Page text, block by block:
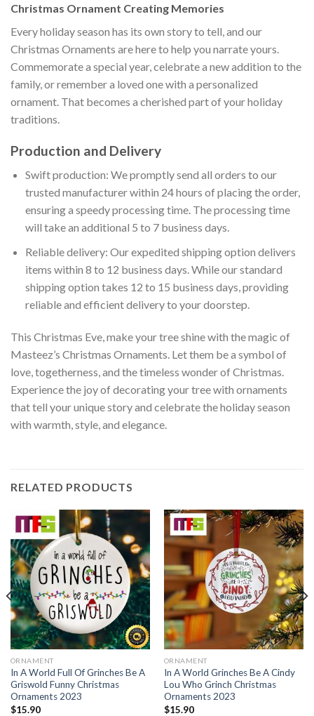
Christmas Ornament Creating Memories
Every holiday season has its own story to tell, and our
Christmas Ornaments are here to help you narrate yours.
Commemorate a special year, celebrate a new addition to the
family, or remember a loved one with a personalized
ornament. That becomes a cherished part of your holiday
traditions.
Production and Delivery
Swift production: We promptly send all orders to our
trusted manufacturer within 24 hours of placing the order,
ensuring a speedy processing time. The processing time
will take an additional 5 to 7 business days.
Reliable delivery: Our expedited shipping option delivers
items within 8 to 12 business days. While our standard
shipping option takes 12 to 15 business days, providing
reliable and efficient delivery to your doorstep.
This Christmas Eve, make your tree shine with the magic of
Masteez’s Christmas Ornaments. Let them be a symbol of
love, togetherness, and the timeless wonder of Christmas.
Experience the joy of decorating your tree with ornaments
that tell your unique story and celebrate the holiday season
with warmth, style, and elegance.
RELATED PRODUCTS
ORNAMENT
In A World Full Of Grinches Be A
Griswold Funny Christmas
Ornaments 2023
$15.90
ORNAMENT
In A World Grinches Be A Cindy
Lou Who Grinch Christmas
Ornaments 2023
$15.90